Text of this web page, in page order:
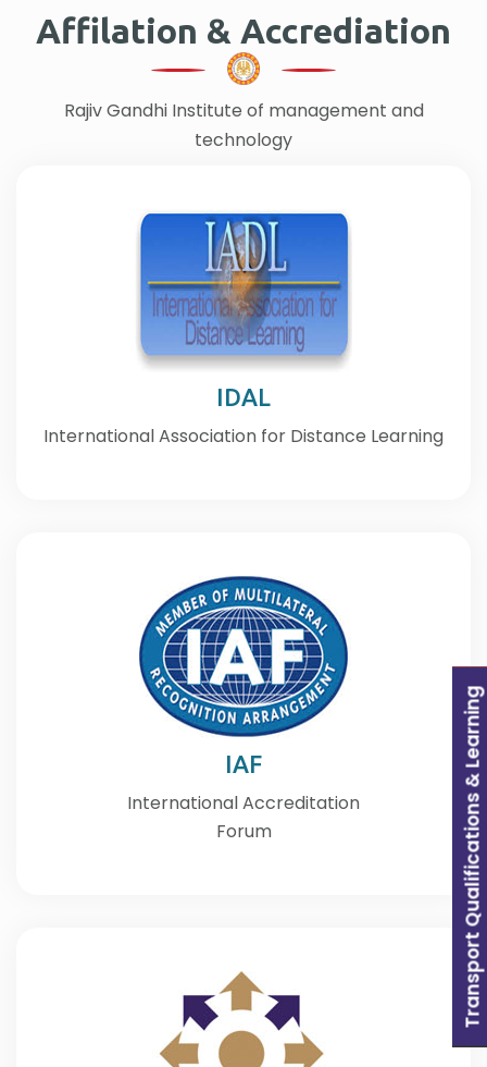
Transport Qualifications & Learning
Affilation & Accrediation
Rajiv Gandhi Institute of management and
technology
IDAL
International Association for Distance Learning
IAF
International Accreditation
Forum